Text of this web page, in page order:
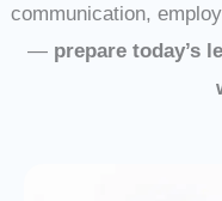
communication,
— prepare today’s